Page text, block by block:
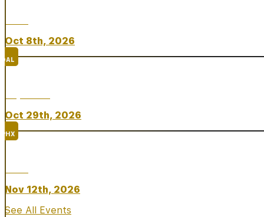
Oct 8th, 2026
DAL
Oct 29th, 2026
PHX
Nov 12th, 2026
See All Events